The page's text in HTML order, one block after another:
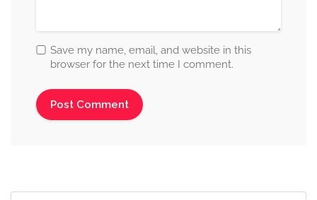
Save my name, email, and website in this
browser for the next time I comment.